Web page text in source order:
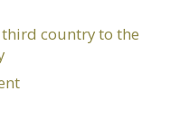
country to the